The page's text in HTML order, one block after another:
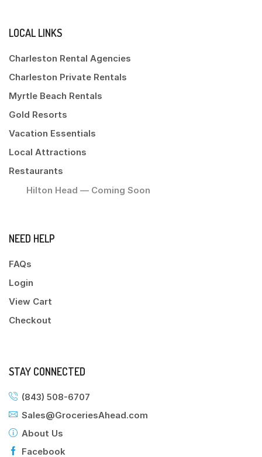
LOCAL LINKS
Charleston Rental Agencies
Charleston Private Rentals
Myrtle Beach Rentals
Gold Resorts
Vacation Essentials
Local Attractions
Restaurants
Hilton Head — Coming Soon
NEED HELP
FAQs
Login
View Cart
Checkout
STAY CONNECTED
(843) 508-6707
Sales@GroceriesAhead.com
About Us
Facebook